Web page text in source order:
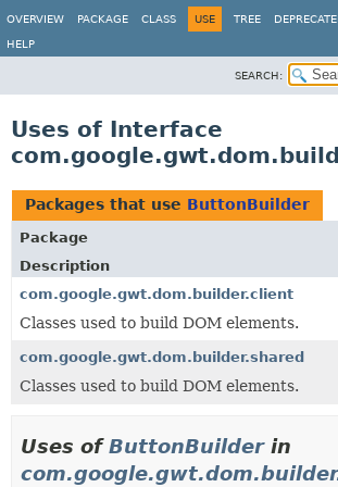
OVERVIEW
PACKAGE CLASS USE TREE
HELP
SEARCH:
Uses of Interface
Packages that use ButtonBuilder
Package
Description
com.google.gwt.dom.builder.client
Classes used to build DOM elements.
com.google.gwt.dom.builder.shared
Classes used to build DOM elements.
Uses ofButtonBuilderin